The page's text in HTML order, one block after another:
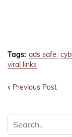
Tags: ads safe
viral links
Previous Post